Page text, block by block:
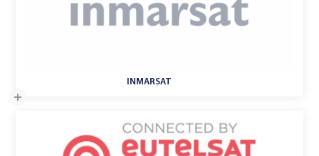
​INMARSAT